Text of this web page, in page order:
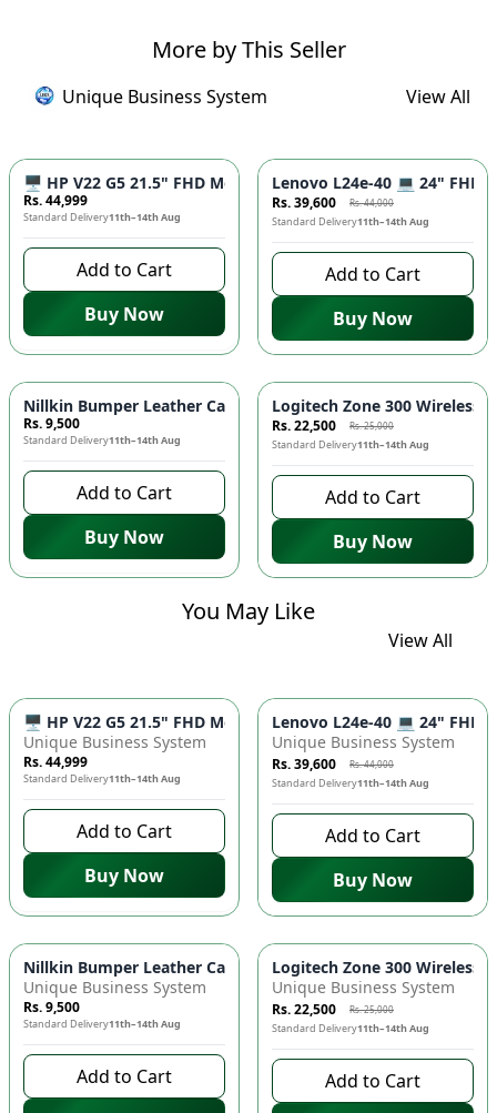
More by This Seller
Unique Business System View All
🖥️ HP V22 G5 21.5" FHD Monitor - IPS Panel, 75Hz Refresh
Rs. 44,999
Standard Delivery11th–14th Aug
Add to Cart
Buy Now
10%
Lenovo L24e-40 💻 24" FHD
Rs. 39,600 Rs. 44,000
Standard Delivery11th–14th Aug
Add to Cart
Buy Now
Nillkin Bumper Leather Case for iPad 💼 - Premium
Rs. 9,500
Standard Delivery11th–14th Aug
Add to Cart
Buy Now
-10%
Logitech Zone 300 Wireless
Rs. 22,500 Rs. 25,000
Standard Delivery11th–14th Aug
Add to Cart
Buy Now
You May Like
View All
🖥️ HP V22 G5 21.5" FHD Monitor - IPS Panel, 75Hz Refresh
Unique Business System
Rs. 44,999
Standard Delivery11th–14th Aug
Add to Cart
Buy Now
10%
Lenovo L24e-40 💻 24" FHD
Unique Business System
Rs. 39,600 Rs. 44,000
Standard Delivery11th–14th Aug
Add to Cart
Buy Now
Nillkin Bumper Leather Case for iPad 💼 - Premium
Unique Business System
Rs. 9,500
Standard Delivery11th–14th Aug
Add to Cart
-10%
Logitech Zone 300 Wireless
Unique Business System
Rs. 22,500 Rs. 25,000
Standard Delivery11th–14th Aug
Add to Cart